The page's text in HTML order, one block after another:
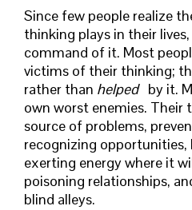
Since few people realize
thinking plays in their
command of it. Most
victims of their thinking;
rather than helped by it.
own worst enemies. Their
source of problems,
recognizing
exerting energy where it
poisoning relationships,
blind alleys.